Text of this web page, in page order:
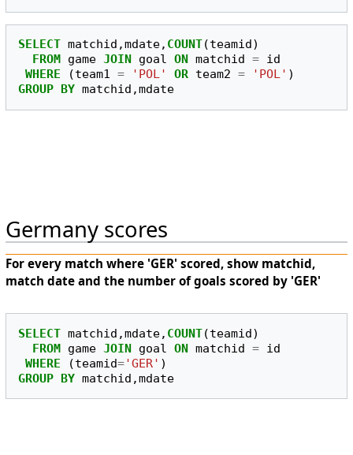
SELECT matchid ,mdate, COUNT(teamid )
FROM
game JOIN goal ON matchid = id
WHERE
(team1 = 'POL' OR team2 = 'POL' )
GROUP
BY matchid ,mdate
Germany scores
For every match where 'GER' scored, show matchid,
match date and the number of goals scored by 'GER'
SELECT matchid ,mdate, COUNT(teamid)
FROM game JOIN goal ON matchid = id
WHERE
(teamid='GER' )
GROUP BY matchid ,mdate